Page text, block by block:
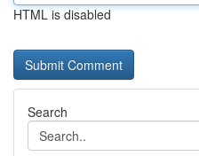
HTML is disabled
Search